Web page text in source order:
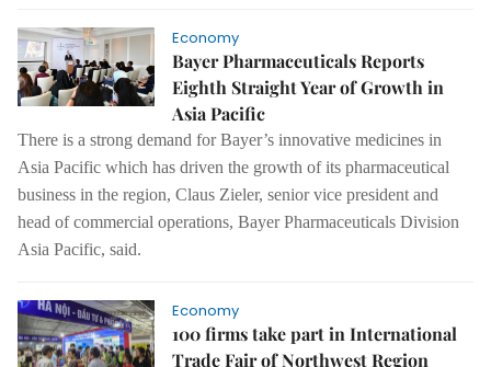
Economy
Bayer Pharmaceuticals Reports
Eighth Straight Year of Growth in
Asia Pacific
There is a strong demand for Bayer’s innovative medicines in
Asia Pacific which has driven the growth of its pharmaceutical
business in the region, Claus Zieler, seniorvice president and
head ofcommercial operations, Bayer Pharmaceuticals Division
Asia Pacific, said.
Economy
100 firms take part in International
Trade Fair of Northwest Region